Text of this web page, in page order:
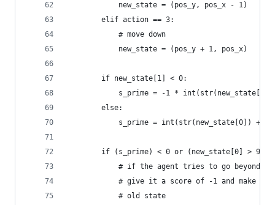
			new_state = (pos_y, pos_x - 1)
		elif action == 3:
			# move down
			new_state = (pos_y + 1, pos_x)
		if new_state[1] < 0:
s_prime = -1 *
		else:
s_prime = int(str(new_state[0]) +
if (s_prime) < 0 or (new_state[0] >
# if the agent tries to go beyond
# give it a score of -1 and make
			# old state